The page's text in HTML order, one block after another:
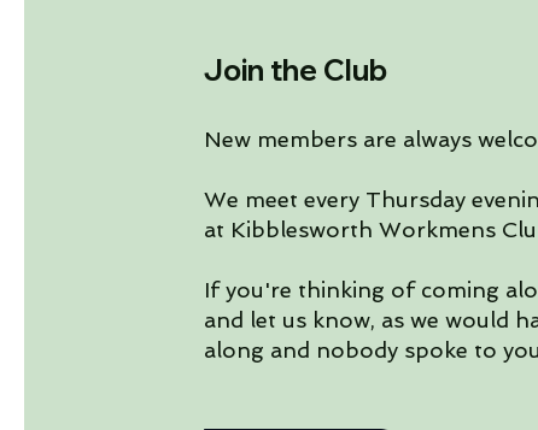
Join the Club
New members are always
We meet every Thursday
at Kibblesworth Workmens
If you're thinking of coming
and let us know, as we would
along and nobody spoke to